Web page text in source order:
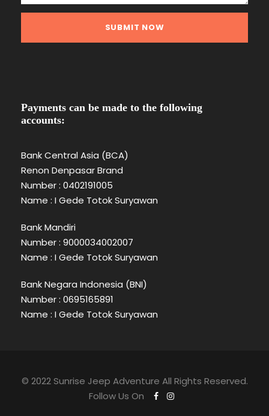
Payments can be made to the following
accounts:
Bank Central Asia (BCA)
Renon Denpasar Brand
Number : 0402191005
Name : I Gede Totok Suryawan
Bank Mandiri
Number : 9000034002007
Name : I Gede Totok Suryawan
Bank Negara Indonesia (BNI)
Number : 0695165891
Name : I Gede Totok Suryawan
© 2022 Sunrise Jeep Adventure All Rights Reserved.
Follow Us On